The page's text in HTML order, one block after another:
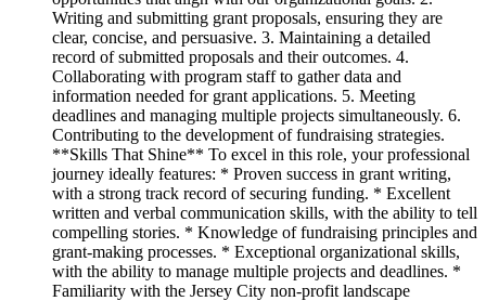
Writing and submitting grant proposals, ensuring they are
clear, concise, and persuasive. 3. Maintaining a detailed
record of submitted proposals and their outcomes. 4.
Collaborating with program staff to gather data and
information needed for grant applications. 5. Meeting
deadlines and managing multiple projects simultaneously. 6.
Contributing to the development of fundraising strategies.
**Skills That Shine** To excel in this role, your professional
journey ideally features: * Proven success in grant writing,
with a strong track record of securing funding. * Excellent
written and verbal communication skills, with the ability to tell
compelling stories. * Knowledge of fundraising principles and
grant-making processes. * Exceptional organizational skills,
with the ability to manage multiple projects and deadlines. *
Familiarity with the Jersey City non-profit landscape